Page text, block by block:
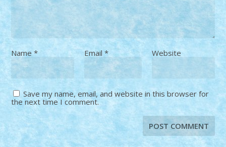
Name* Email * Website
Save my name, email, and website in this browser for
the next time I comment.